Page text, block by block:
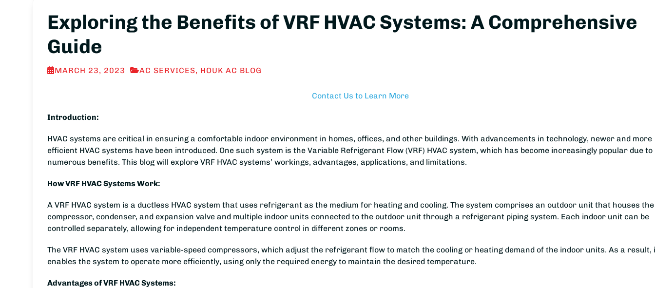
Exploring the Benefits of VRF HVAC Systems: A Comprehensive
Guide
MARCH 23, 2023 AC SERVICES, HOUK AC BLOG
Contact Us to Learn More
Introduction:
HVAC systems are critical in ensuring a comfortable indoor environment in homes, offices, and other buildings. With advancements in technology, newer and more
efficient HVAC systems have been introduced. One such system is the Variable Refrigerant Flow (VRF) HVAC system, which has become increasingly popular due to
numerous benefits. This blog will explore VRF HVAC systems’ workings, advantages, applications, and limitations.
How VRF HVAC Systems Work:
A VRF HVAC system is a ductless HVAC system that uses refrigerant as the medium for heating and cooling. The system comprises an outdoor unit that houses the
compressor, condenser, and expansion valve and multiple indoor units connected to the outdoor unit through a refrigerant piping system. Each indoor unit can be
controlled separately, allowing for independent temperature control in different zones or rooms.
The VRF HVAC system uses variable-speed compressors, which adjust the refrigerant flow to match the cooling or heating demand of the indoor units. As a result,
enables the system to operate more efficiently, using only the required energy to maintain the desired temperature.
Advantages of VRF HVAC Systems: